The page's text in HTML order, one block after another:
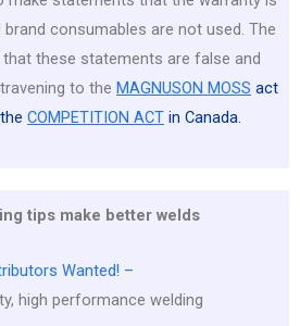
consumables are not used. The
that these statements are false and
to the MAGNUSON MOSS act
COMPETITION ACT in Canada.
tips make better welds
Wanted! –
high performance welding